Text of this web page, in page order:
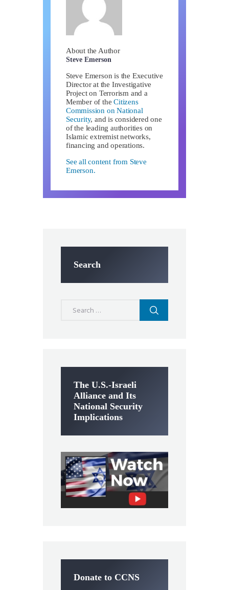
About the Author
Steve Emerson
Steve Emerson is the Executive
Director at the Investigative
Project on Terrorism and a
Member of theCitizens
Commission on National
Security, and is considered one
of the leading authorities on
Islamic extremist networks,
financing and operations.
See all content from Steve
Emerson.
Search
The U.S.-Israeli
Alliance and Its
National Security
Implications
Donate to CCNS